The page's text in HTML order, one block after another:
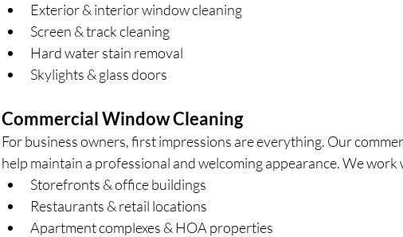
Exterior & interior window cleaning
Screen & track cleaning
Hard water stain removal
Skylights & glass doors
Commercial Window Cleaning
For business owners, first impressions are everything. Our
help maintain a professional and welcoming appearance. We work
Storefronts & office buildings
Restaurants & retail locations
Apartment complexes & HOA properties